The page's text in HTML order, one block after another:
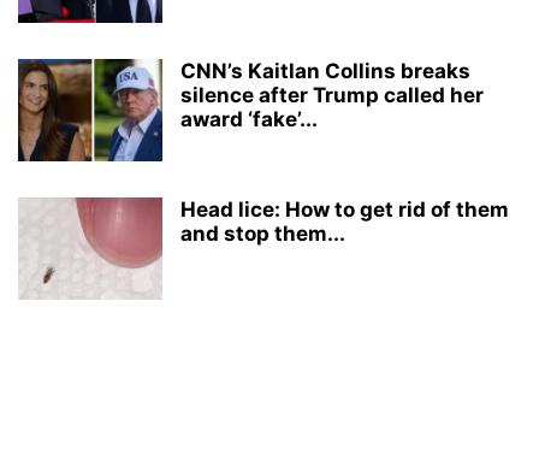
CNN’s Kaitlan Collins breaks
silence after Trump called her
award ‘fake’...
Head lice: How to get rid of them
and stop them...